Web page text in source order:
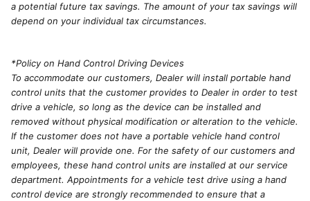
a potential future tax savings. The amount of your tax savings will
depend on your individual tax circumstances.
*Policy on Hand Control Driving Devices
To accommodate our customers, Dealer will install portable hand
control units that the customer provides to Dealer in order to test
drive a vehicle, so long as the device can be installed and
removed without physical modification or alteration to the vehicle.
If the customer does not have a portable vehicle hand control
unit, Dealer will provide one. For the safety of our customers and
employees, these hand control units are installed at our service
department. Appointments for a vehicle test drive using a hand
control device are strongly recommended to ensure that a